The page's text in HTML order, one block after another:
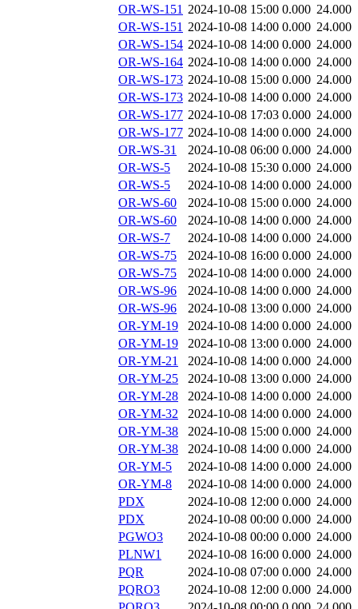
OR-WS-151 2024-10-08 15:00 0.000 24.000
OR-WS-151 2024-10-08 14:00 0.000 24.000
OR-WS-154 2024-10-08 14:00 0.000 24.000
OR-WS-164 2024-10-08 14:00 0.000 24.000
OR-WS-173 2024-10-08 15:00 0.000 24.000
OR-WS-173 2024-10-08 14:00 0.000 24.000
OR-WS-177 2024-10-08 17:03 0.000 24.000
OR-WS-177 2024-10-08 14:00 0.000 24.000
OR-WS-31
2024-10-08 06:00 0.000 24.000
OR-WS-5
2024-10-08 15:30 0.000 24.000
OR-WS-5
2024-10-08 14:00 0.000 24.000
OR-WS-60
2024-10-08 15:00 0.000 24.000
OR-WS-60
2024-10-08 14:00 0.000 24.000
OR-WS-7
2024-10-08 14:00 0.000 24.000
OR-WS-75
2024-10-08 16:00 0.000 24.000
OR-WS-75
2024-10-08 14:00 0.000 24.000
OR-WS-96
2024-10-08 14:00 0.000 24.000
OR-WS-96
2024-10-08 13:00 0.000 24.000
OR-YM-19
2024-10-08 14:00 0.000 24.000
OR-YM-19
2024-10-08 13:00 0.000 24.000
OR-YM-21
2024-10-08 14:00 0.000 24.000
OR-YM-25
2024-10-08 13:00 0.000 24.000
OR-YM-28
2024-10-08 14:00 0.000 24.000
OR-YM-32
2024-10-08 14:00 0.000 24.000
OR-YM-38
2024-10-08 15:00 0.000 24.000
OR-YM-38
2024-10-08 14:00 0.000 24.000
OR-YM-5
2024-10-08 14:00 0.000 24.000
OR-YM-8
2024-10-08 14:00 0.000 24.000
PDX
2024-10-08 12:00 0.000 24.000
PDX
2024-10-08 00:00 0.000 24.000
PGWO3
2024-10-08 00:00 0.000 24.000
PLNW1
2024-10-08 16:00 0.000 24.000
PQR
2024-10-08 07:00 0.000 24.000
PQRO3
2024-10-08 12:00 0.000 24.000